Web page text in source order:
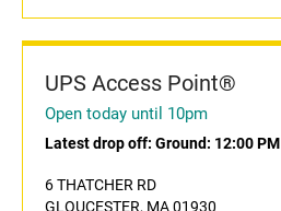
UPS Access Point®
Open today until 10pm
Latest drop off: Ground: 12:00 PM
6 THATCHER RD
GLOUCESTER, MA 01930